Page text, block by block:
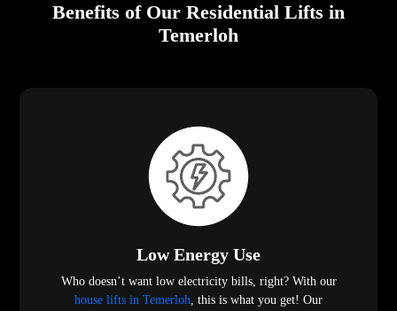
Benefits of Our Residential Lifts in
Temerloh
Low Energy Use
Who doesn’t want low electricity bills, right? With our
house lifts in Temerloh, this is what you get! Our